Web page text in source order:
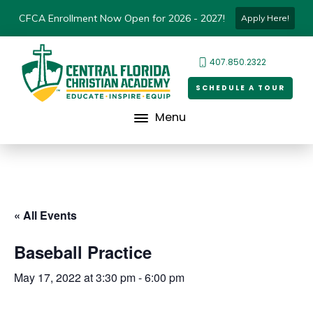
CFCA Enrollment Now Open for 2026 - 2027! Apply Here!
407.850.2322
SCHEDULE A TOUR
Menu
« All Events
Baseball Practice
May 17, 2022 at 3:30 pm-6:00 pm